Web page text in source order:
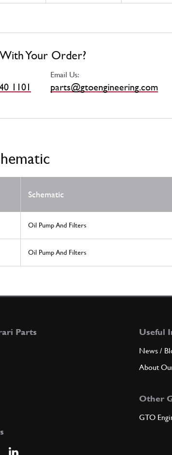
Your Order?
1101
Email Us:
parts@gtoengineering.com
Schematic
Oil Pump And Filters
Oil Pump And Filters
Parts Useful
News /
About
Other
GTO